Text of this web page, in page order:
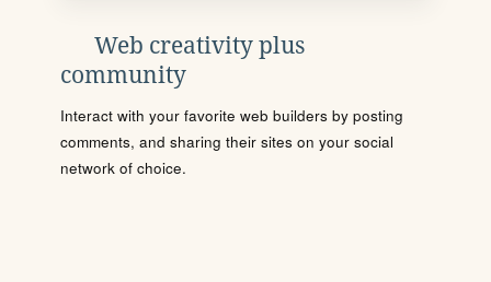
Web creativity plus
community
Interact with your favorite web builders by posting
comments, and sharing their sites on your social
network of choice.